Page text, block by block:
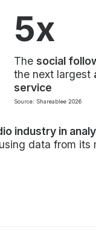
5x
The social
the next largest
service
Source: Shareablee 2026
industry in
data from its